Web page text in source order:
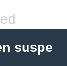
suspe